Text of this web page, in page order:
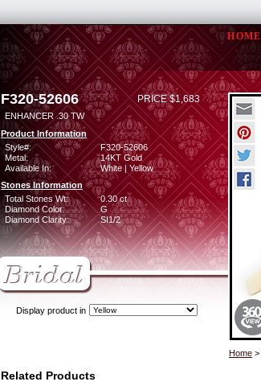
HOME
F320-52606 PRICE $1,683
ENHANCER .30 TW
Product Information
Style#:
F320-52606
Metal:
14KT Gold
Available In:
White | Yellow
Stones Information
Total Stones Wt:
0.30 ct
Diamond Color:
G
Diamond Clarity:
SI1/2
Display product in
Home >
Related Products